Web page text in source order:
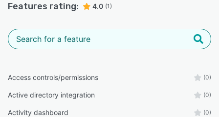
Features rating: 4.0 (1)
Access controls/permissions (0)
Active directory integration (0)
Activity dashboard (0)